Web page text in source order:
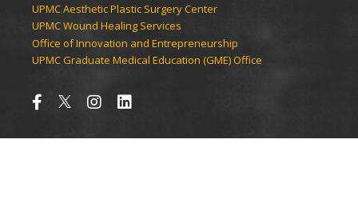
UPMC Aesthetic Plastic Surgery Center
UPMC Wound Healing Services
Office of Innovation and Entrepreneurship
UPMC Graduate Medical Education (GME) Office